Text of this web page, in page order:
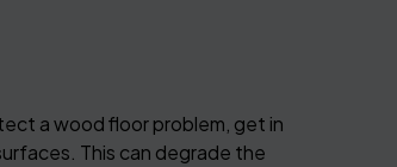
a wood floor problem, get in
This can degrade the